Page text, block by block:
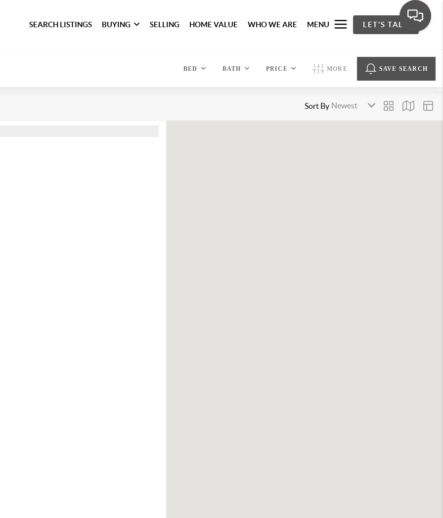
SEARCH LISTINGS BUYING SELLING HOME VALUE WHO WE ARE MENU LET'S TALK
BED BATH PRICE MORE SAVE SEARCH
Sort By